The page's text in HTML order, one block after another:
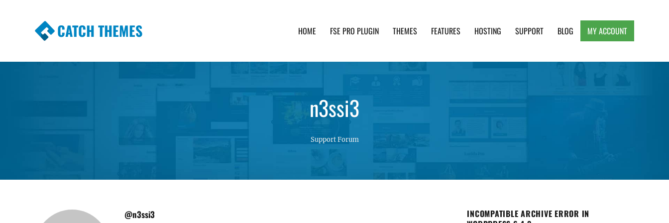
CATCH THEMES HOME FSE PRO PLUGIN THEMES FEATURES HOSTING SUPPORT BLOG MY ACCOUNT
n3ssi3
Support Forum
@n3ssi3
INCOMPATIBLE ARCHIVE ERROR IN